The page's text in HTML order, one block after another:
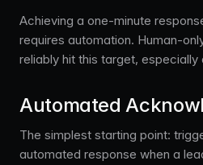
Achieving a one-minute
requires automation. Human-
reliably hit this target, especially
Automated
The simplest starting point:
automated response when a